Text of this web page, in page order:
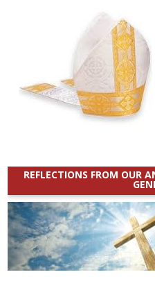
REFLECTIONS FROM OUR